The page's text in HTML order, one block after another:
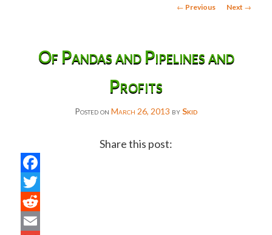
Post
← Previous Next →
Of Pandas and Pipelines and
Profits
Posted on March 26, 2013 bySkid
Share this post: